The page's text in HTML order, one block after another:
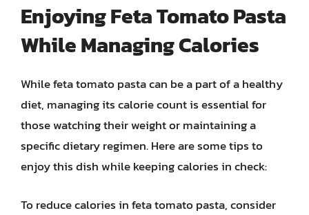
Enjoying Feta Tomato Pasta
While Managing Calories
While feta tomato pasta can be a part of a healthy
diet, managing its calorie count is essential for
those watching their weight or maintaining a
specific dietary regimen. Here are some tips to
enjoy this dish while keeping calories in check:
To reduce calories in feta tomato pasta, consider